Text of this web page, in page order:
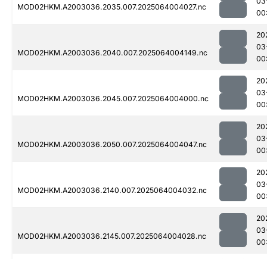
MOD02HKM.A2003036.2035.007.2025064004027.nc
MOD02HKM.A2003036.2040.007.2025064004149.nc
MOD02HKM.A2003036.2045.007.2025064004000.nc
MOD02HKM.A2003036.2050.007.2025064004047.nc
MOD02HKM.A2003036.2140.007.2025064004032.nc
MOD02HKM.A2003036.2145.007.2025064004028.nc